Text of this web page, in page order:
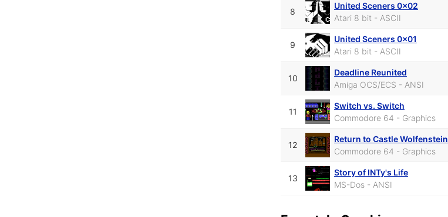
8
United Sceners 0x02
Atari 8 bit - ASCII
9
United Sceners 0x01
Atari 8 bit - ASCII
10
Deadline Reunited
Amiga OCS/ECS - ANSI
11
Switch vs. Switch
Commodore 64 - Graphics
12
Return to Castle Wolfenstein
Commodore 64 - Graphics
13
Story of INTy's Life
MS-Dos - ANSI